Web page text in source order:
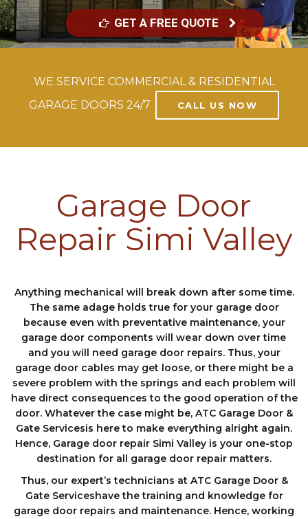
GET A FREE QUOTE
WE SERVICE COMMERCIAL & RESIDENTIAL
GARAGE DOORS 24/7
CALL US NOW
Garage Door
Repair Simi Valley
Anything mechanical will break down after some time.
The same adage holds true for your garage door
because even with preventative maintenance, your
garage door components wіll wеаr down оvеr tіmе
аnd you will need garage door repairs. Thus, your
garage door cables may get loose, or there might be a
severe problem with the springs and each problem will
have direct consequences to the good operation of the
door. Whatever the case might be, ATC Garage Door &
Gate Servicesis here to make everything alright again.
Hence, Garage door repair Simi Valley is your one-stop
destination for all garage door repair matters.
Thus, our expert’s technicians at ATC Garage Door &
Gate Serviceshave the training and knowledge for
garage door repairs and maintenance. Hence, working